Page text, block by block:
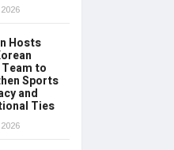
Hosts
to
Sports
and
Ties